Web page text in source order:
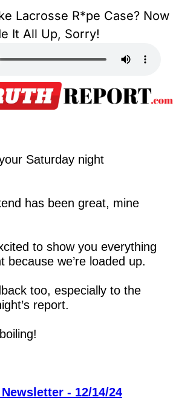
Lacrosse R*pe Case? Now
It All Up, Sorry!
has been great, mine
to show you everything
because we’re loaded up.
too, especially to the
report.
- 12/14/24